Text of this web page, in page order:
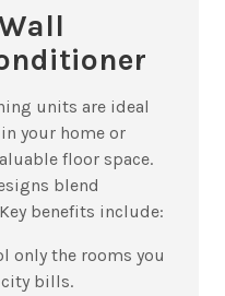
units are ideal
your home or
floor space.
blend
benefits include:
only the rooms you
bills.